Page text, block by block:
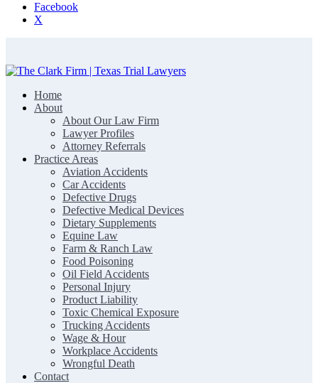
Facebook
X
The Clark Firm | Texas Trial Lawyers
Home
About
About Our Law Firm
Lawyer Profiles
Attorney Referrals
Practice Areas
Aviation Accidents
Car Accidents
Defective Drugs
Defective Medical Devices
Dietary Supplements
Equine Law
Farm & Ranch Law
Food Poisoning
Oil Field Accidents
Personal Injury
Product Liability
Toxic Chemical Exposure
Trucking Accidents
Wage & Hour
Workplace Accidents
Wrongful Death
Contact